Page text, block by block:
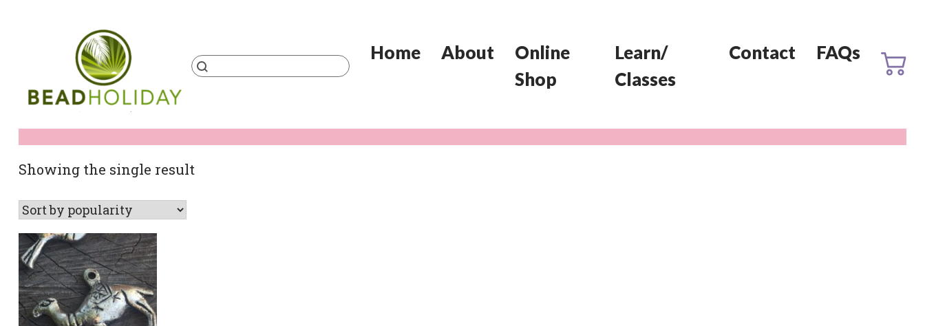
Products
search
Home About
Online
Shop
Learn/
Classes
Contact FAQs
Showing the single result